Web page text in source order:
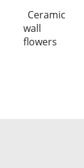
Ceramic
wall
flowers